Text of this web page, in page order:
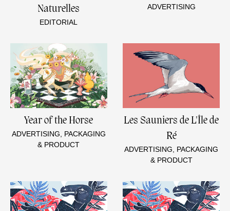
Naturelles
EDITORIAL
ADVERTISING
Year of the Horse
ADVERTISING, PACKAGING
& PRODUCT
Les Sauniers de L'Île de
Ré
ADVERTISING, PACKAGING
& PRODUCT